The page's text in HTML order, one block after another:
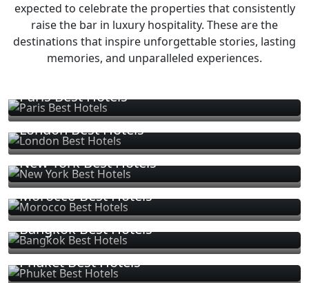
expected to celebrate the properties that consistently
raise the bar in luxury hospitality. These are the
destinations that inspire unforgettable stories, lasting
memories, and unparalleled experiences.
Paris Best Hotels
London Best Hotels
New York Best Hotels
Morocco Best Hotels
Bangkok Best Hotels
Phuket Best Hotels